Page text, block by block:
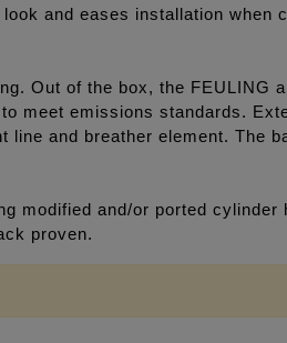
and eases installation when
Out of the box, the FEULING
meet emissions standards.
and breather element. The
modified and/or ported cylinder
proven.